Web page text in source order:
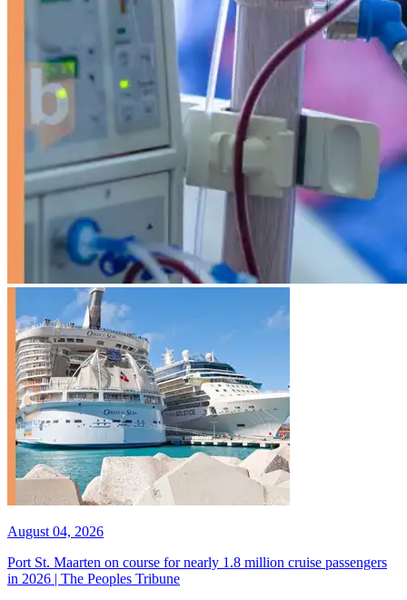
August 04, 2026
Port St. Maarten on course for nearly 1.8 million cruise passengers
in 2026 | The Peoples Tribune